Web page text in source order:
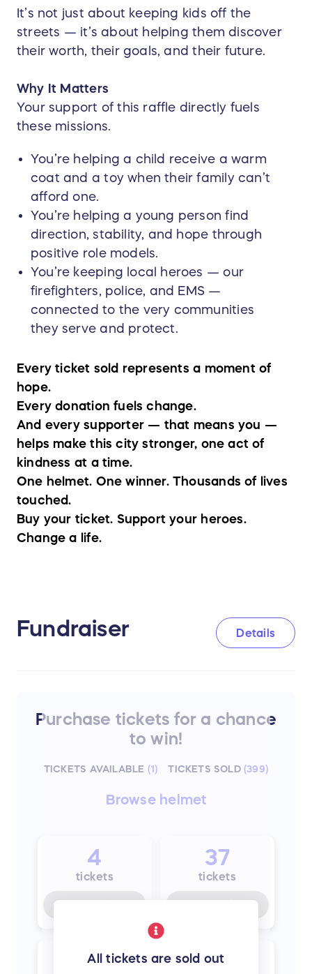
It’s not just about keeping kids off the
streets — it’s about helping them discover
their worth, their goals, and their future.
Why It Matters
Your support of this raffle directly fuels
these missions.
You’re helping a child receive a warm
coat and a toy when their family can’t
afford one.
You’re helping a young person find
direction, stability, and hope through
positive role models.
You’re keeping local heroes — our
firefighters, police, and EMS —
connected to the very communities
they serve and protect.
Every ticket sold represents a moment of
hope.
Every donation fuels change.
And every supporter — that means you —
helps make this city stronger, one act of
kindness at a time.
One helmet. One winner. Thousands of lives
touched.
Buy your ticket. Support your heroes.
Change a life.
Fundraiser Details
All tickets are sold out
Purchase tickets for a chance
to win!
TICKETS AVAILABLE (1 ) TICKETS SOLD (399)
Browse helmet
4
tickets
37
tickets
300 500